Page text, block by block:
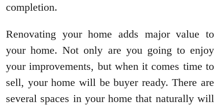
completion.
Renovating your home adds major value to
your home. Not only are you going to enjoy
your improvements, but when it comes time to
sell, your home will be buyer ready. There are
several spaces in your home that naturally will